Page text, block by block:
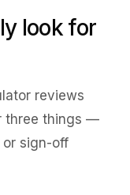
look for
reviews
three things —
sign-off